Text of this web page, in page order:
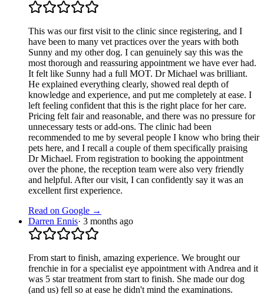
This was our first visit to the clinic since registering, and I
have been to many vet practices over the years with both
Sunny and my other dog. I can genuinely say this was the
most thorough and reassuring appointment we have ever had.
It felt like Sunny had a full MOT. Dr Michael was brilliant.
He explained everything clearly, showed real depth of
knowledge and experience, and put me completely at ease. I
left feeling confident that this is the right place for her care.
Pricing felt fair and reasonable, and there was no pressure for
unnecessary tests or add‑ons. The clinic had been
recommended to me by several people I know who bring their
pets here, and I recall a couple of them specifically praising
Dr Michael. From registration to booking the appointment
over the phone, the reception team were also very friendly
and helpful. After our visit, I can confidently say it was an
excellent first experience.
Read on Google →
Darren Ennis· 3 months ago
From start to finish, amazing experience. We brought our
frenchie in for a specialist eye appointment with Andrea and it
was 5 star treatment from start to finish. She made our dog
(and us) fell so at ease he didn't mind the examinations.